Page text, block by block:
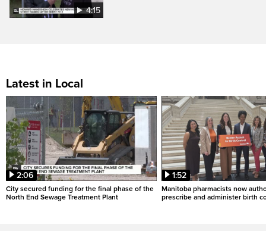
4:15
Latest in Local
2:06
City secured funding for the final phase of the
North End Sewage Treatment Plant
1:52
Manitoba pharmacists now
prescribe and administer birth